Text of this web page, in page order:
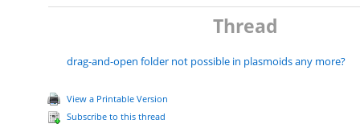
Thread
drag-and-open folder not possible in plasmoids any more?
View a Printable Version
Subscribe to this thread